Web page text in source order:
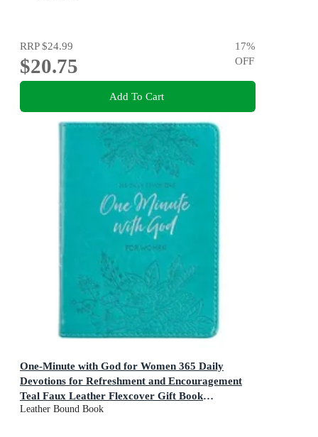
RRP$24.99
$20.75
17%
OFF
Add To Cart
One-Minute with God for Women 365 Daily
Devotions for Refreshment and Encouragement
Teal Faux Leather Flexcover Gift Book
Devotional W/Ribbon Marker
Leather Bound Book